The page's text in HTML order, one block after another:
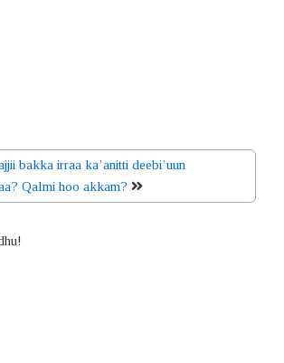
bakka irraa ka’anitti deebi’uun
Qalmi hoo akkam?